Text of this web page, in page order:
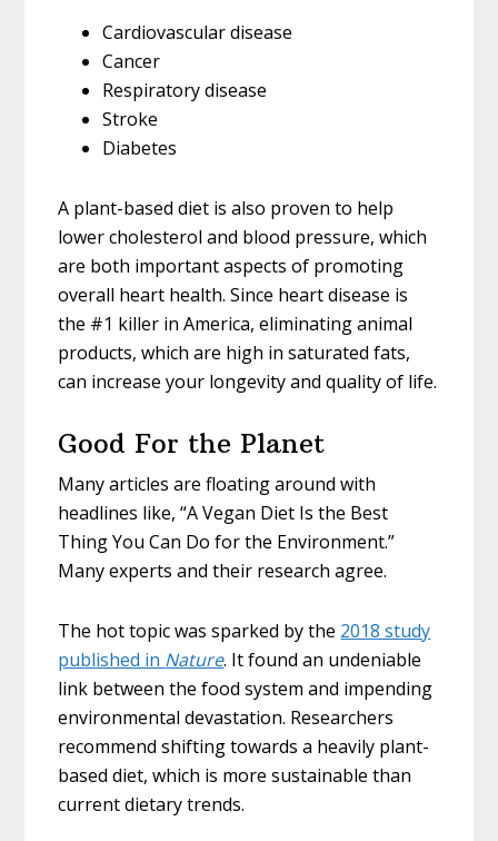
Cardiovascular disease
Cancer
Respiratory disease
Stroke
Diabetes
A plant-based diet is also proven to help
lower cholesterol and blood pressure, which
are both important aspects of promoting
overall heart health. Since heart disease is
the #1 killer in America, eliminating animal
products, which are high in saturated fats,
can increase your longevity and quality of life.
Good For the Planet
Many articles are floating around with
headlines like, “A Vegan Diet Is the Best
Thing You Can Do for the Environment.”
Many experts and their research agree.
The hot topic was sparked by the 2018 study
published in Nature. It found an undeniable
link between the food system and impending
environmental devastation. Researchers
recommend shifting towards a heavily plant-
based diet, which is more sustainable than
current dietary trends.